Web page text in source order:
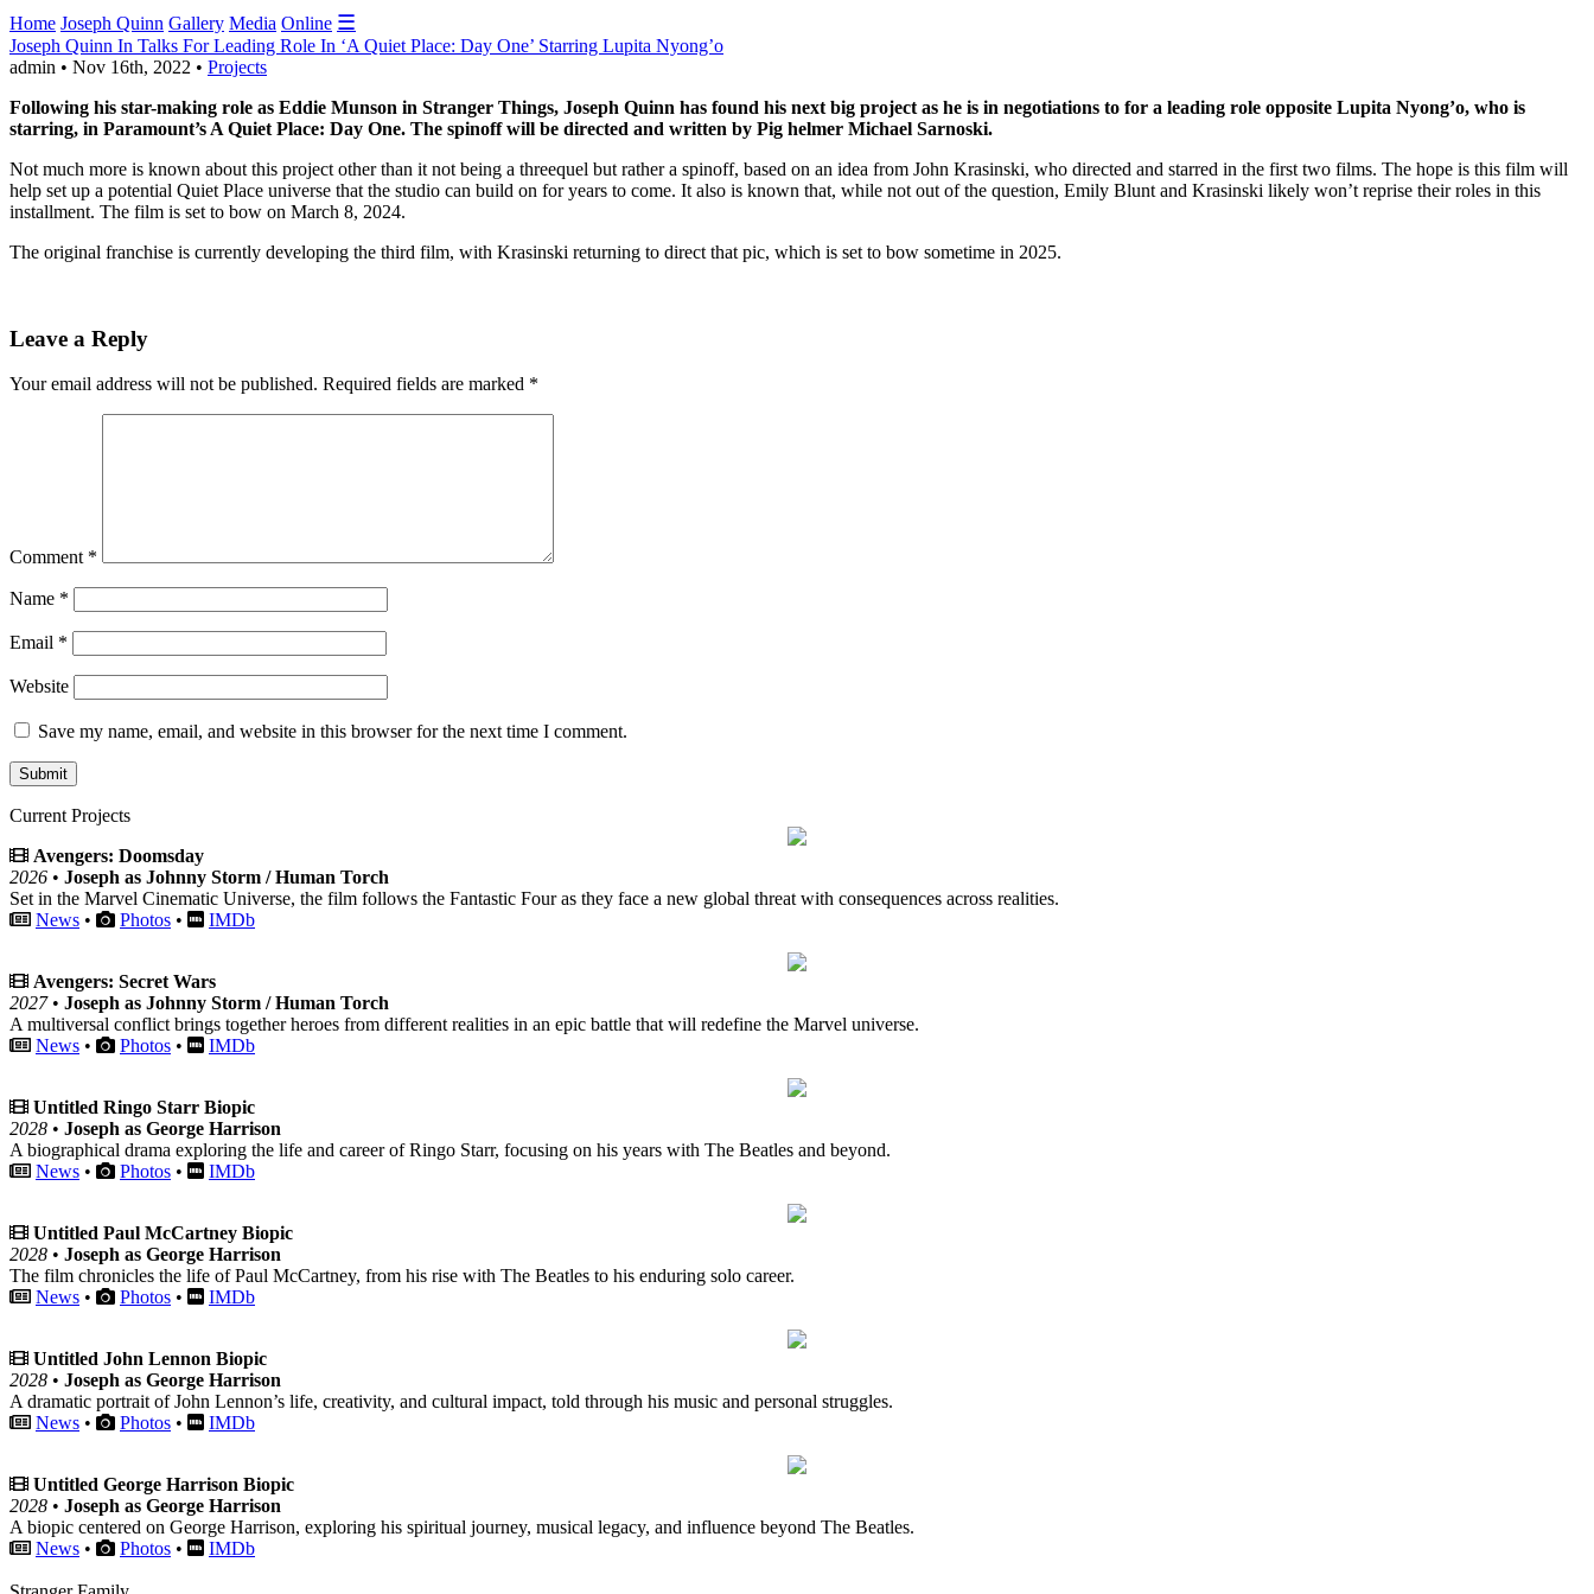
Home Joseph Quinn Gallery Media Online ☰
Joseph Quinn In Talks For Leading Role In ‘A Quiet Place: Day One’ Starring Lupita Nyong’o
admin • Nov 16th, 2022 • Projects
Following his star-making role as Eddie Munson in Stranger Things, Joseph Quinn has found his next big project as he is in negotiations to for a leading role opposite Lupita Nyong’o, who is
starring, in Paramount’s A Quiet Place: Day One. The spinoff will be directed and written by Pig helmer Michael Sarnoski.
Not much more is known about this project other than it not being a threequel but rather a spinoff, based on an idea from John Krasinski, who directed and starred in the first two films. The hope is this film will
help set up a potential Quiet Place universe that the studio can build on for years to come. It also is known that, while not out of the question, Emily Blunt and Krasinski likely won’t reprise their roles in this
installment. The film is set to bow on March 8, 2024.
The original franchise is currently developing the third film, with Krasinski returning to direct that pic, which is set to bow sometime in 2025.
Leave a Reply
Your email address will not be published. Required fields are marked *
Comment *
Name *
Email *
Website
Save my name, email, and website in this browser for the next time I comment.
Current Projects
Avengers: Doomsday
2026 • Joseph as Johnny Storm / Human Torch
Set in the Marvel Cinematic Universe, the film follows the Fantastic Four as they face a new global threat with consequences across realities.
News • Photos • IMDb
Avengers: Secret Wars
2027• Joseph as Johnny Storm / Human Torch
A multiversal conflict brings together heroes from different realities in an epic battle that will redefine the Marvel universe.
News • Photos • IMDb
Untitled Ringo Starr Biopic
2028 • Joseph as George Harrison
A biographical drama exploring the life and career of Ringo Starr, focusing on his years with The Beatles and beyond.
News • Photos • IMDb
Untitled Paul McCartney Biopic
2028 • Joseph as George Harrison
The film chronicles the life of Paul McCartney, from his rise with The Beatles to his enduring solo career.
News • Photos • IMDb
Untitled John Lennon Biopic
2028 • Joseph as George Harrison
A dramatic portrait of John Lennon’s life, creativity, and cultural impact, told through his music and personal struggles.
News • Photos • IMDb
Untitled George Harrison Biopic
2028 • Joseph as George Harrison
A biopic centered on George Harrison, exploring his spiritual journey, musical legacy, and influence beyond The Beatles.
News • Photos • IMDb